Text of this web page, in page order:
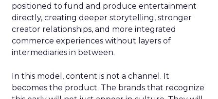
positioned to fund and produce entertainment
directly, creating deeper storytelling, stronger
creator relationships, and more integrated
commerce experiences without layers of
intermediaries in between.
In this model, content is not a channel. It
becomes the product. The brands that recognize